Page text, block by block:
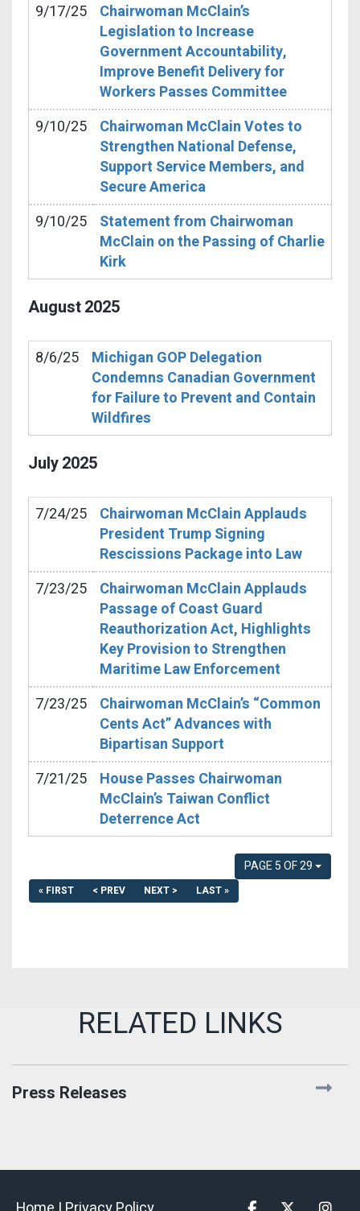
9/17/25
Chairwoman McClain’s
Legislation to Increase
Government Accountability,
Improve Benefit Delivery for
Workers Passes Committee
9/10/25
Chairwoman McClain Votes to
Strengthen National Defense,
Support Service Members, and
Secure America
9/10/25
Statement from Chairwoman
McClain on the Passing of Charlie
Kirk
August2025
8/6/25
Michigan GOP Delegation
Condemns Canadian Government
for Failure to Prevent and Contain
Wildfires
July2025
7/24/25
Chairwoman McClain Applauds
President Trump Signing
Rescissions Package into Law
7/23/25
Chairwoman McClain Applauds
Passage of Coast Guard
Reauthorization Act, Highlights
Key Provision to Strengthen
Maritime Law Enforcement
7/23/25
Chairwoman McClain’s “Common
Cents Act” Advances with
Bipartisan Support
7/21/25
House Passes Chairwoman
McClain’s Taiwan Conflict
Deterrence Act
PAGE 5 OF 29
« FIRST < PREV NEXT > LAST »
Press Releases